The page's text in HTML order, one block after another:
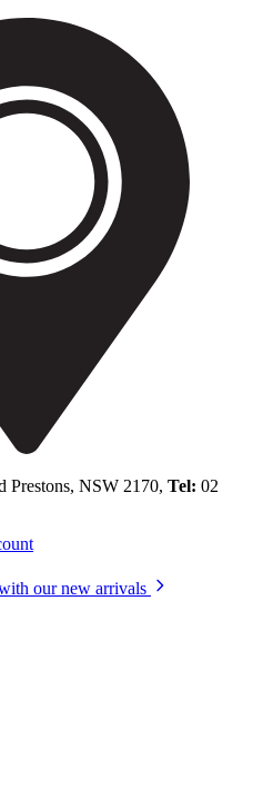
Prestons, NSW 2170, Tel: 02
our new arrivals